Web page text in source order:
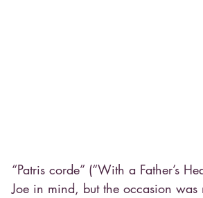
“Patris corde” (“With a Father’s
Joe in mind, but the occasion